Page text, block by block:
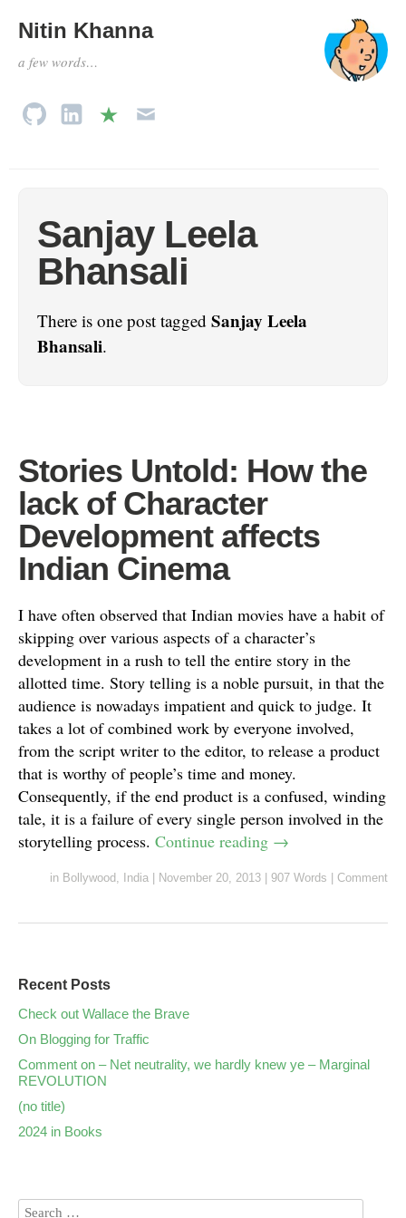
Nitin Khanna
a few words…
Sanjay Leela
Bhansali
There is one post tagged Sanjay Leela
Bhansali.
Stories Untold: How the
lack of Character
Development affects
Indian Cinema
I have often observed that Indian movies have a habit of
skipping over various aspects of a character’s
development in a rush to tell the entire story in the
allotted time. Story telling is a noble pursuit, in that the
audience is nowadays impatient and quick to judge. It
takes a lot of combined work by everyone involved,
from the script writer to the editor, to release a product
that is worthy of people’s time and money.
Consequently, if the end product is a confused, winding
tale, it is a failure of every single person involved in the
storytelling process. Continue reading →
in Bollywood , India November 20, 2013 907 Words Comment
Recent Posts
Check out Wallace the Brave
On Blogging for Traffic
Comment on – Net neutrality, we hardly knew ye – Marginal
REVOLUTION
(no title)
2024 in Books